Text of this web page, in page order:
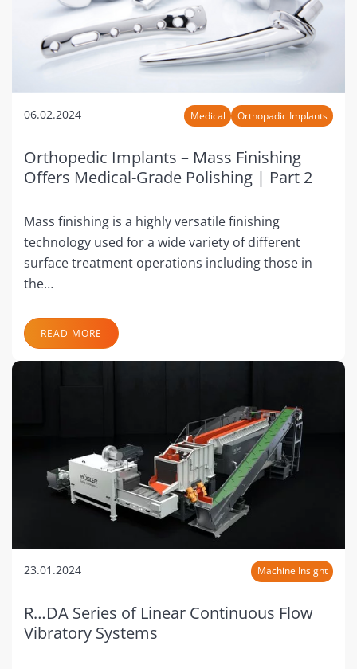
06.02.2024 Medical Orthopadic Implants
Orthopedic Implants – Mass Finishing
Offers Medical-Grade Polishing | Part 2
Mass finishing is a highly versatile finishing
technology used for a wide variety of different
surface treatment operations including those in
the…
READ MORE
23.01.2024 Machine Insight
R…DA Series of Linear Continuous Flow
Vibratory Systems